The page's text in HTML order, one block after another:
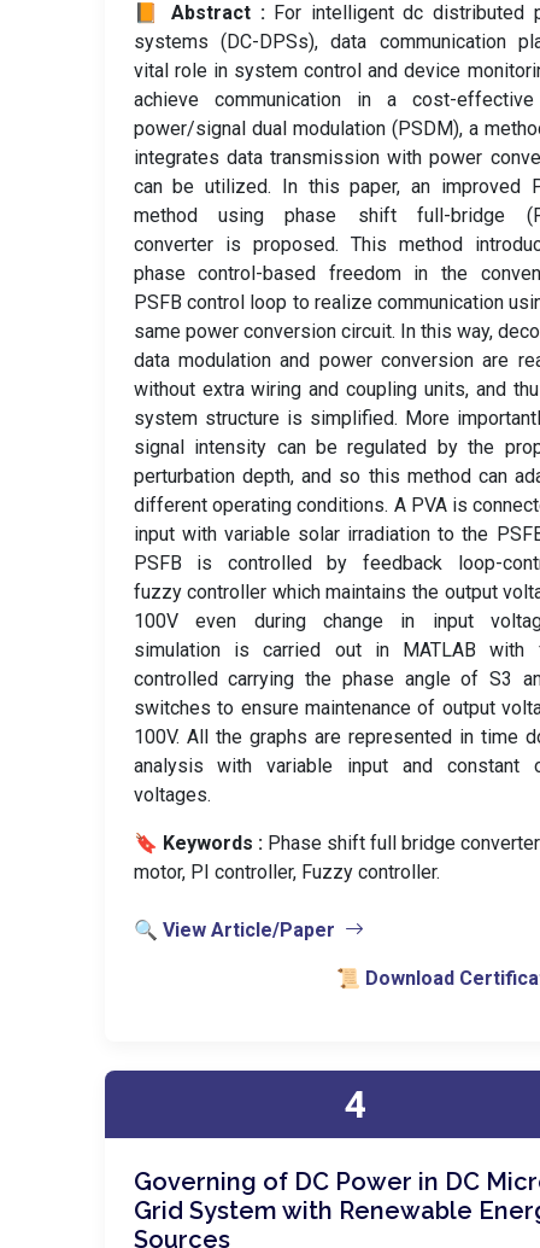
📙 Abstract : For intelligent dc distributed
systems (DC-DPSs), data communication
vital role in system control and device
achieve communication in a cost-
power/signal dual modulation (PSDM), a
integrates data transmission with power
can be utilized. In this paper, an improved
method using phase shift full-bridge
converter is proposed. This method
phase control-based freedom in the
PSFB control loop to realize communication
same power conversion circuit. In this way,
data modulation and power conversion are
without extra wiring and coupling units, and
system structure is simplified. More
signal intensity can be regulated by the
perturbation depth, and so this method can
different operating conditions. A PVA is
input with variable solar irradiation to the
PSFB is controlled by feedback loop-
fuzzy controller which maintains the output
100V even during change in input
simulation is carried out in MATLAB with
controlled carrying the phase angle of S3
switches to ensure maintenance of output
100V. All the graphs are represented in time
analysis with variable input and constant
voltages.
🔖 Keywords : Phase shift full bridge
motor, PI controller, Fuzzy controller.
🔍 View Article/Paper
📜 Download
4
Governing of DC Power in DC
Grid System with Renewable
Sources